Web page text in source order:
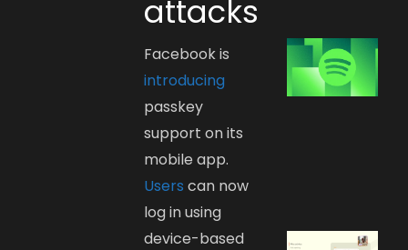
attacks
Facebook is
introducing
passkey
support on its
mobile app.
Users can now
log in using
device-based